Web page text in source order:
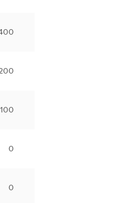
100
0
0